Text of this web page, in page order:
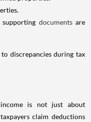
supporting documents are
discrepancies during tax
is not just about
claim deductions